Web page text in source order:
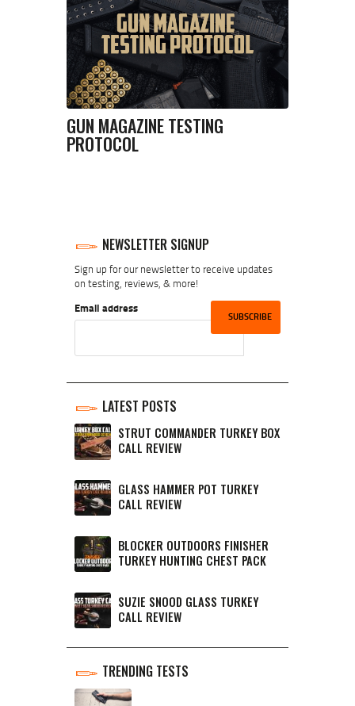
GUN MAGAZINE TESTING
PROTOCOL
NEWSLETTER SIGNUP
Sign up for our newsletter to receive updates
on testing, reviews, & more!
Email address
LATEST POSTS
STRUT COMMANDER TURKEY BOX
CALL REVIEW
GLASS HAMMER POT TURKEY
CALL REVIEW
BLOCKER OUTDOORS FINISHER
TURKEY HUNTING CHEST PACK
SUZIE SNOOD GLASS TURKEY
CALL REVIEW
TRENDING TESTS